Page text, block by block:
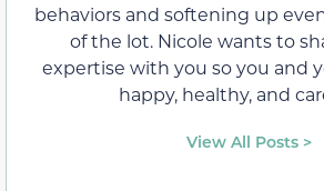
behaviors and softening up
of the lot. Nicole wants to
expertise with you so you and
happy, healthy, and
View All Posts >